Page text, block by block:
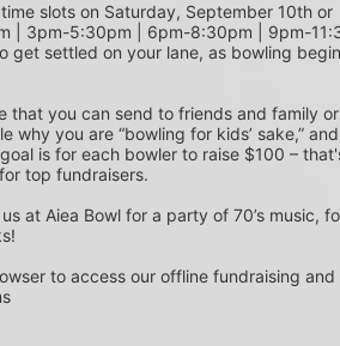
| 3pm-5:30pm | 6pm-8:30pm | 9pm-
get settled on your lane, as bowling
that you can send to friends and family
you are “bowling for kids’ sake,”
is for each bowler to raise $100 –
top fundraisers.
to access our offline fundraising and